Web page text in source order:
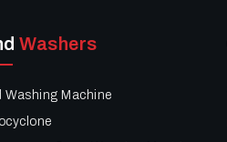
Washers
Washing Machine